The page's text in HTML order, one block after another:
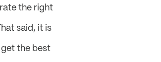
the right
said, it is
the best